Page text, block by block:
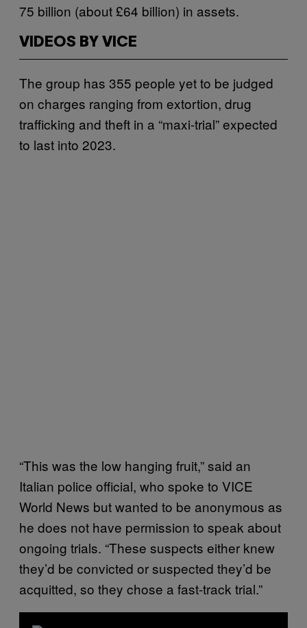
75 billion (about £64 billion) in assets.
VIDEOS BY VICE
The group has 355 people yet to be judged
on charges ranging from extortion, drug
trafficking and theft in a “maxi-trial” expected
to last into 2023.
“This was the low hanging fruit,” said an
Italian police official, who spoke to VICE
World News but wanted to be anonymous as
he does not have permission to speak about
ongoing trials. “These suspects either knew
they’d be convicted or suspected they’d be
acquitted, so they chose a fast-track trial.”